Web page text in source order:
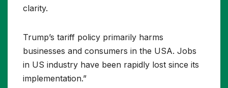
clarity.
Trump’s tariff policy primarily harms
businesses and consumers in the USA. Jobs
in US industry have been rapidly lost since its
implementation.”